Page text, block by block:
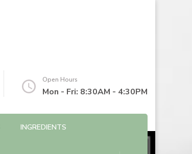
Open Hours
Mon - Fri: 8:30AM - 4:30PM
INGREDIENTS